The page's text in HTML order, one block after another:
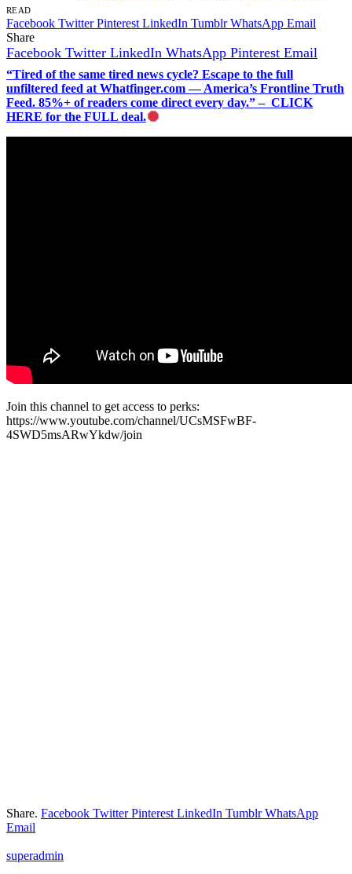
READ
Facebook Twitter Pinterest LinkedIn Tumblr WhatsApp Email
Share
Facebook Twitter LinkedIn WhatsApp Pinterest Email
“Tired of the same tired news cycle? Escape to the full
unfiltered feed at Whatfinger.com — America’s Frontline Truth
Feed. 85%+ of readers come direct every day.” – CLICK
HERE for the FULL deal.
Join this channel to get access to perks:
https://www.youtube.com/channel/UCsMSFwBF-
4SWD5msARwYkdw/join
Share. Facebook Twitter Pinterest LinkedIn Tumblr WhatsApp
Email
superadmin